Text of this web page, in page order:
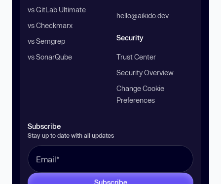
vs GitLab Ultimate
vs Checkmarx
vs Semgrep
vs SonarQube
hello@aikido.dev
Security
Trust Center
Security Overview
Change Cookie
Preferences
Subscribe
Stay up to date with all updates
Subscribe